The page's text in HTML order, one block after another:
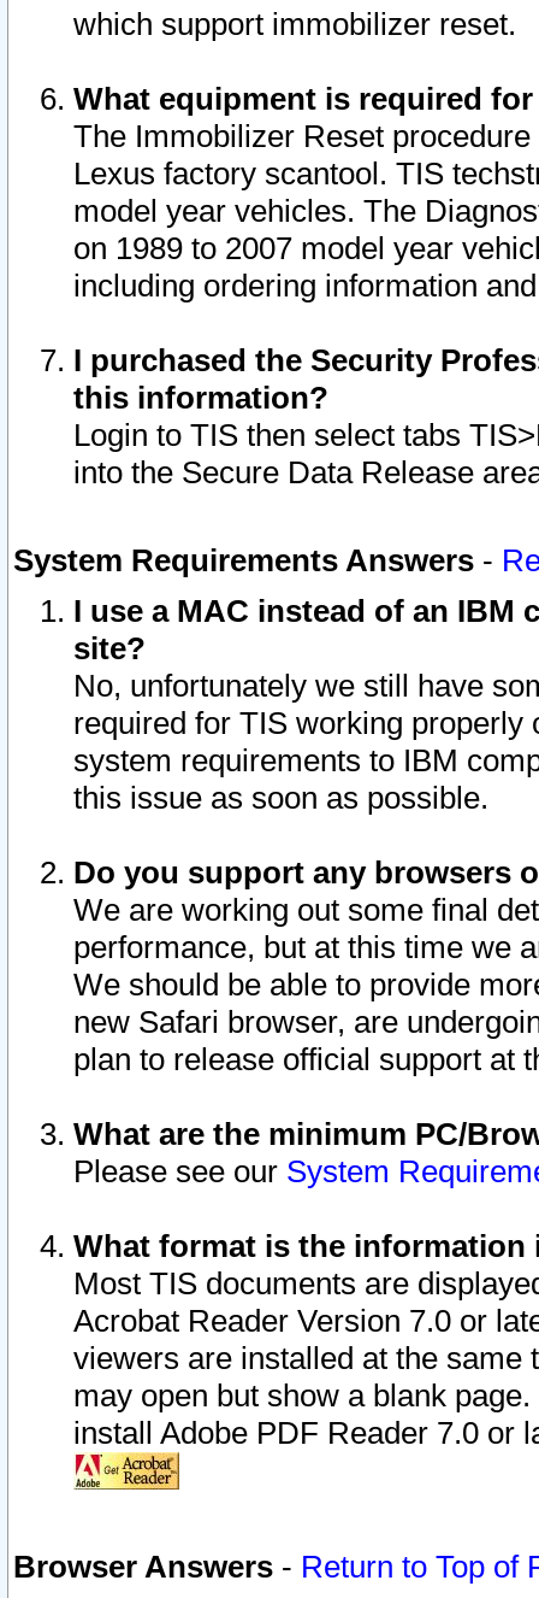
which support immobilizer reset.
What equipment is required
The Immobilizer Reset
Lexus factory scantool. TIS
model year vehicles. The
on 1989 to 2007 model year
including ordering information
I purchased the Security
this information?
Login to TIS then select tabs
into the Secure Data Release
System Requirements Answers -
I use a MAC instead of an IBM
site?
No, unfortunately we still have
required for TIS working
system requirements to IBM
this issue as soon as possible.
Do you support any browsers
We are working out some final
performance, but at this time we
We should be able to provide
new Safari browser, are
plan to release official support at
What are the minimum PC/
Please see our System
What format is the information
Most TIS documents are
Acrobat Reader Version 7.0 or
viewers are installed at the
may open but show a blank
install Adobe PDF Reader 7.0 or
Browser Answers - Return to Top of